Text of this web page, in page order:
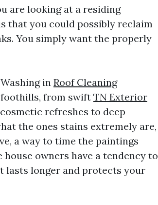
are looking at a residing
that you could possibly reclaim
You simply want the properly
in Roof Cleaning
from swift TN Exterior
cosmetic refreshes to deep
the ones stains extremely are,
a way to time the paintings
owners have a tendency to
lasts longer and protects your